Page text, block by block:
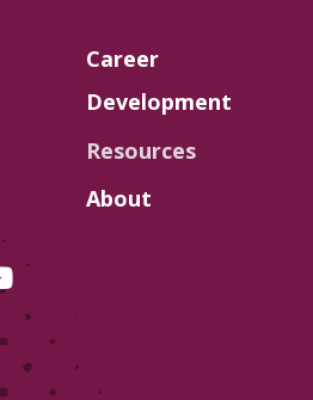
Career
Development
Resources
About